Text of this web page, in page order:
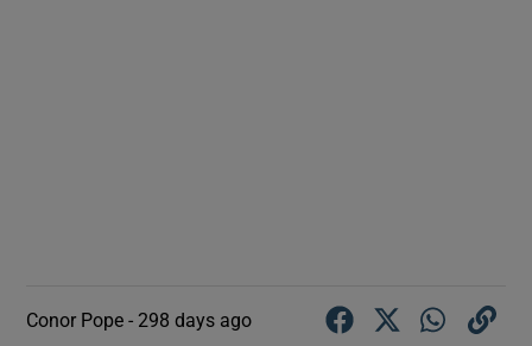
Conor Pope -298 days ago